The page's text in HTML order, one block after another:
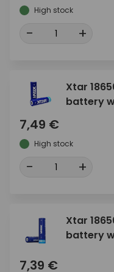
High stock
- +
Xtar
battery
7,49 €
High stock
- +
Xtar
battery
7,39 €